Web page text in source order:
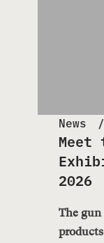
News
Meet
2026
The